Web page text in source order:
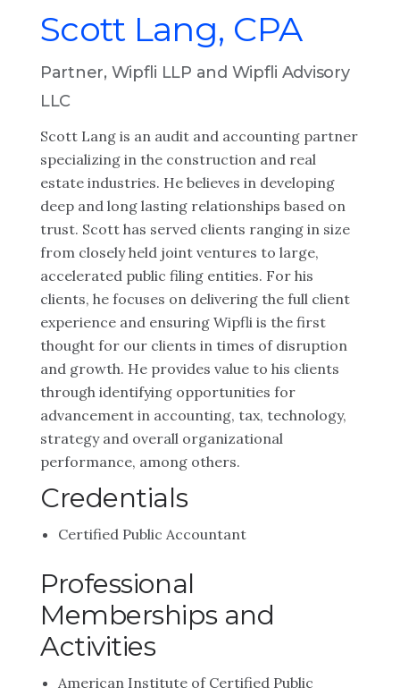
Scott Lang, CPA
Partner, Wipfli LLP and Wipfli Advisory
LLC
Scott Lang is an audit and accounting partner
specializing in the construction and real
estate industries. He believes in developing
deep and long lasting relationships based on
trust. Scott has served clients ranging in size
from closely held joint ventures to large,
accelerated public filing entities. For his
clients, he focuses on delivering the full client
experience and ensuring Wipfli is the first
thought for our clients in times of disruption
and growth. He provides value to his clients
through identifying opportunities for
advancement in accounting, tax, technology,
strategy and overall organizational
performance, among others.
Credentials
Certified Public Accountant
Professional
Memberships and
Activities
American Institute of Certified Public